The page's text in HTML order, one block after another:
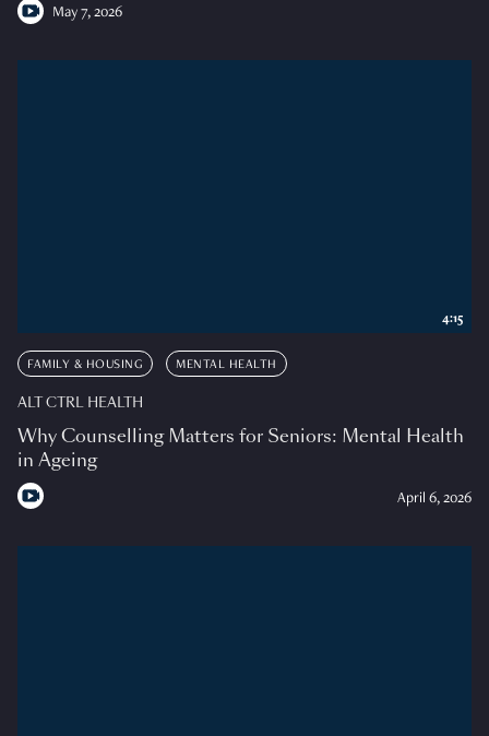
May 7, 2026
FAMILY & HOUSING MENTAL HEALTH
ALT CTRL HEALTH
Why Counselling Matters for Seniors: Mental Health
in Ageing
April 6, 2026
4:15